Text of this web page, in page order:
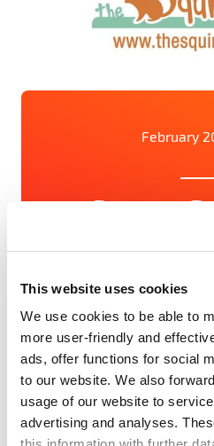
This website uses cookies
We use cookies to be able to
more user-friendly and
ads, offer functions for social
to our website. We also
usage of our website to
advertising and analyses.
February
Startup
Squirrelz
Talking about energy
that it is not only about
We need to rethink
includes